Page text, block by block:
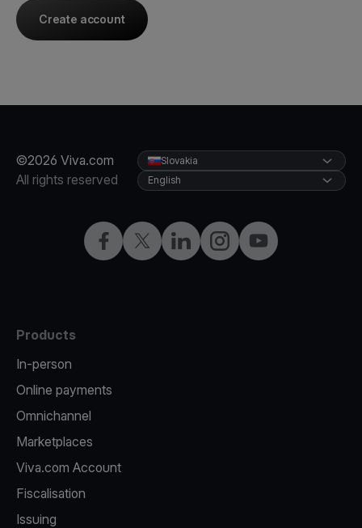
Create account
©2026 Viva.com
All rights reserved
FacebookTwitterLinkedInInstagramYouTube
Slovakia
English
Products
In-person
Online payments
Omnichannel
Marketplaces
Viva.com Account
Fiscalisation
Issuing